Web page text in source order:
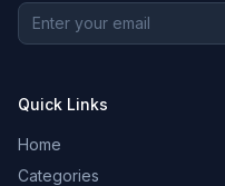
Quick Links
Home
Categories